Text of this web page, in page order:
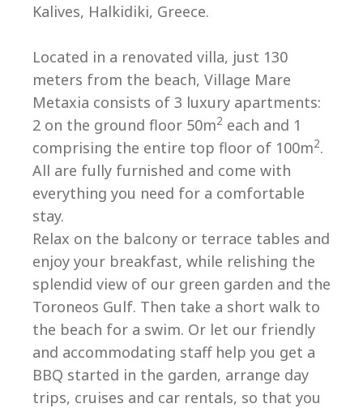
Kalives, Halkidiki, Greece.
Located in a renovated villa, just 130
meters from the beach, Village Mare
Metaxia consists of 3 luxury apartments:
2 on the ground floor 50m2 each and 1
comprising the entire top floor of 100m2.
All are fully furnished and come with
everything you need for a comfortable
stay.
Relax on the balcony or terrace tables and
enjoy your breakfast, while relishing the
splendid view of our green garden and the
Toroneos Gulf. Then take a short walk to
the beach for a swim. Or let our friendly
and accommodating staff help you get a
BBQ started in the garden, arrange day
trips, cruises and car rentals, so that you